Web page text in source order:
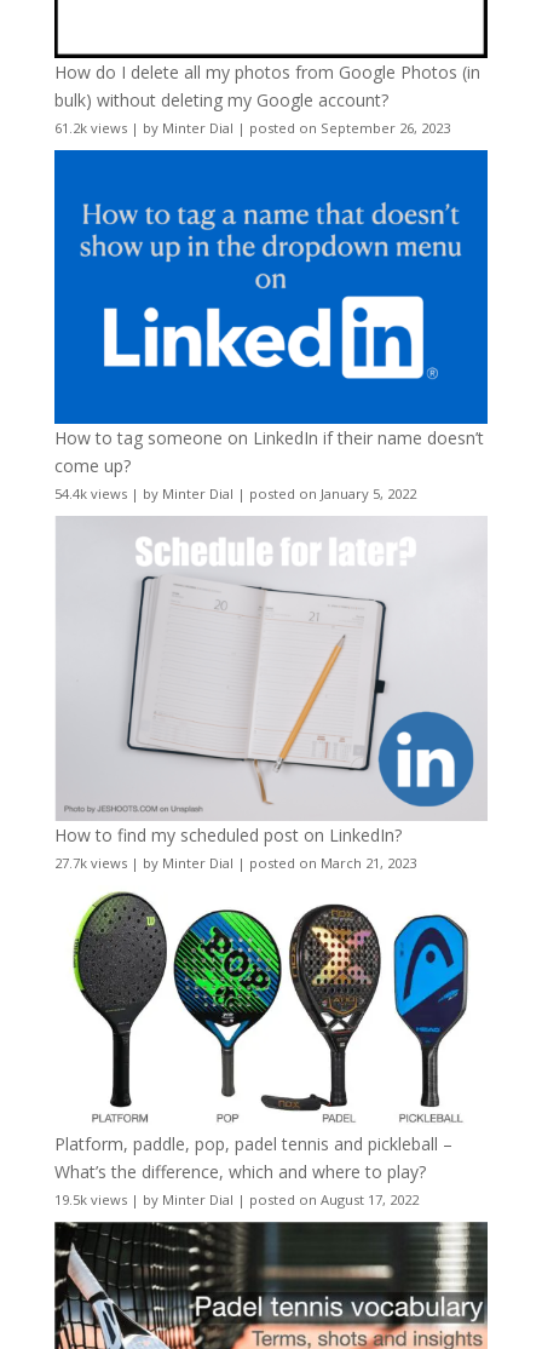
How do I delete all my photos from Google Photos (in
bulk) without deleting my Google account?
61.2k views| by Minter Dial | posted on September 26, 2023
How to tag someone on LinkedIn if their name doesn’t
come up?
54.4k views| by Minter Dial | posted on January 5, 2022
How to find my scheduled post on LinkedIn?
27.7k views| by Minter Dial | posted on March 21, 2023
Platform, paddle, pop, padel tennis and pickleball –
What’s the difference, which and where to play?
19.5k views| by Minter Dial | posted on August 17, 2022